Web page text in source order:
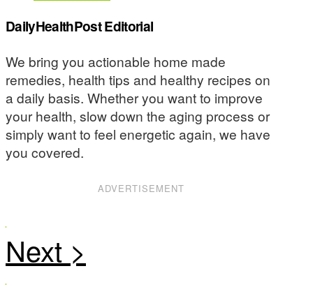
DailyHealthPost Editorial
We bring you actionable home made
remedies, health tips and healthy recipes on
a daily basis. Whether you want to improve
your health, slow down the aging process or
simply want to feel energetic again, we have
you covered.
ADVERTISEMENT